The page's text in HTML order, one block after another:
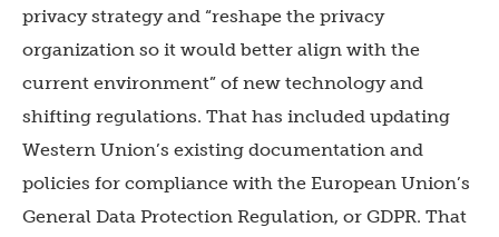
privacy strategy and “reshape the privacy
organization so it would better align with the
current environment” of new technology and
shifting regulations. That has included updating
Western Union’s existing documentation and
policies for compliance with the European Union’s
General Data Protection Regulation, or GDPR. That